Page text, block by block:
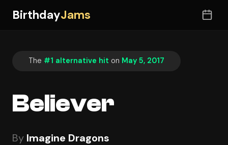
BirthdayJams
The #1 alternative hit on May 5, 2017
Believer
By Imagine Dragons